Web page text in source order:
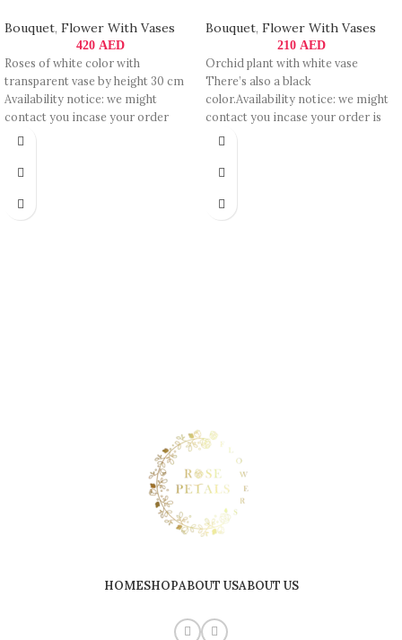
Bouquet, Flower With Vases
420 AED
Roses of white color with
transparent vase by height 30 cm
Availability notice: we might
contact you incase your order
Bouquet, Flower With Vases
210 AED
Orchid plant with white vase
There’s also a black
color.Availability notice: we might
contact you incase your order is
not
HOMESHOPABOUT USABOUT US